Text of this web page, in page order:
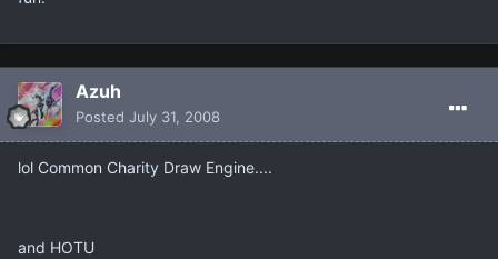
Azuh
Posted July 31, 2008
lol Common Charity Draw Engine....
and HOTU